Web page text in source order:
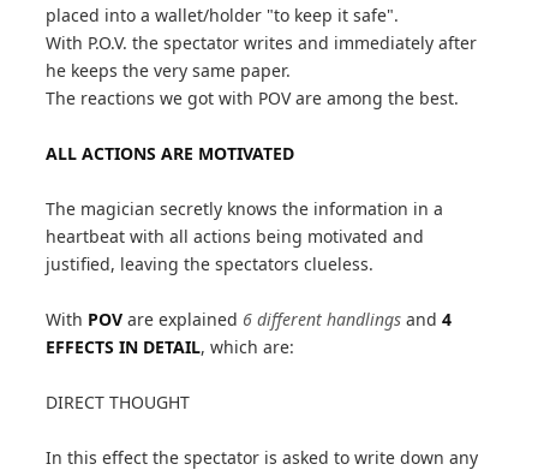
placed into a wallet/holder "to keep it safe".
With P.O.V. the spectator writes and immediately after
he keeps the very same paper.
The reactions we got with POV are among the best.
ALL ACTIONS ARE MOTIVATED
The magician secretly knows the information in a
heartbeat with all actions being motivated and
justified, leaving the spectators clueless.
With POV are explained 6 different handlings and4
EFFECTS IN DETAIL, which are:
DIRECT THOUGHT
In this effect the spectator is asked to write down any